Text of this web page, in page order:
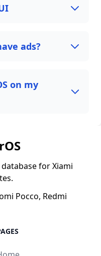
ads?
on my
for Xiami
Pocco, Redmi